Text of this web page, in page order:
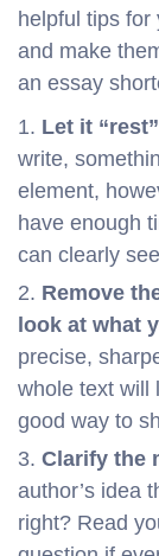
helpful tips
and make
an essay
Let it
write,
element,
have enough
can clearly
Remove
look at what
precise,
whole text will
good way to
Clarify the
author’s idea
right? Read